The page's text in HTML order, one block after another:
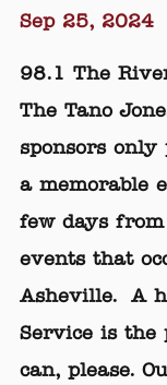
Sep 25, 2024
98.1 The
The Tano
sponsors
a memorable
few days
events that
Asheville. A
Service is the
can, please.